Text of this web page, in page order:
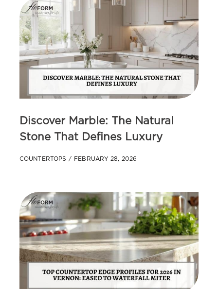
Discover Marble: The Natural
Stone That Defines Luxury
COUNTERTOPS FEBRUARY 28, 2026